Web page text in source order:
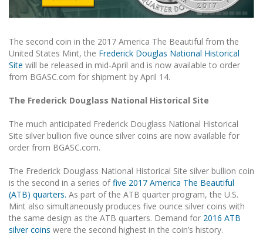
The second coin in the 2017 America The Beautiful from the
United States Mint, the Frederick Douglas National Historical
Site will be released in mid-April and is now available to order
from BGASC.com for shipment by April 14.
The Frederick Douglass National Historical Site
The much anticipated Frederick Douglass National Historical
Site silver bullion five ounce silver coins are now available for
order from BGASC.com.
The Frederick Douglass National Historical Site silver bullion coin
is the second in a series offive 2017 America The Beautiful
(ATB) quarters. As part of the ATB quarter program, the U.S.
Mint also simultaneously produces five ounce silver coins with
the same design as the ATB quarters. Demand for 2016 ATB
silver coins were the second highest in the coin’s history.